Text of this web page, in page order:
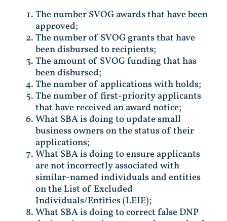
The number SVOG awards that have been
approved;
The number of SVOG grants that have
been disbursed to recipients;
The amount of SVOG funding that has
been disbursed;
The number of applications with holds;
The number of first-priority applicants
that have received an award notice;
What SBA is doing to update small
business owners on the status of their
applications;
What SBA is doing to ensure applicants
are not incorrectly associated with
similar-named individuals and entities
on the List of Excluded
Individuals/Entities (LEIE);
What SBA is doing to correct false DNP